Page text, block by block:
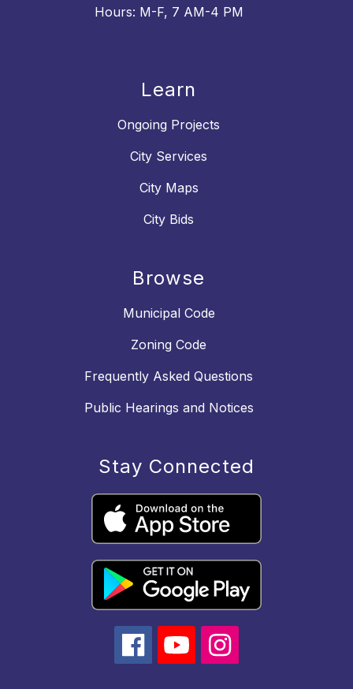
Hours: M-F, 7 AM-4 PM
Learn
Ongoing Projects
City Services
City Maps
City Bids
Browse
Municipal Code
Zoning Code
Frequently Asked Questions
Public Hearings and Notices
Stay Connected